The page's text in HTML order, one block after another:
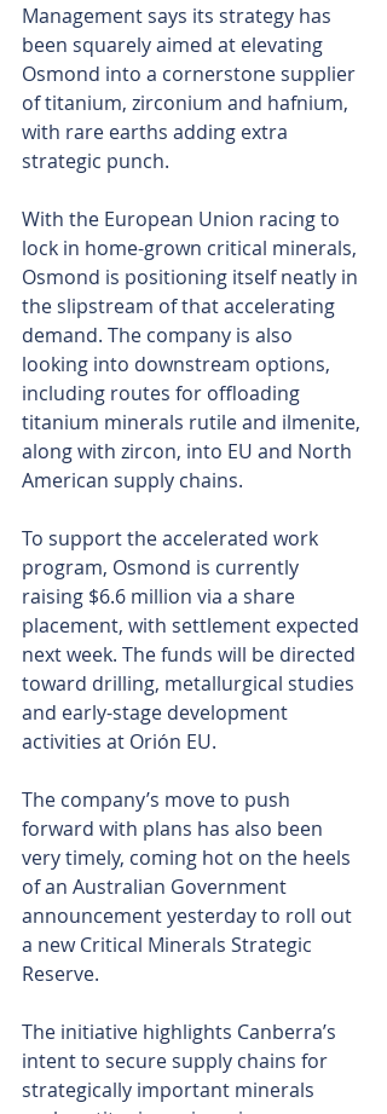
Management says its strategy has
been squarely aimed at elevating
Osmond into a cornerstone supplier
of titanium, zirconium and hafnium,
with rare earths adding extra
strategic punch.
With the European Union racing to
lock in home-grown critical minerals,
Osmond is positioning itself neatly in
the slipstream of that accelerating
demand. The company is also
looking into downstream options,
including routes for offloading
titanium minerals rutile and ilmenite,
along with zircon, into EU and North
American supply chains.
To support the accelerated work
program, Osmond is currently
raising $6.6 million via a share
placement, with settlement expected
next week. The funds will be directed
toward drilling, metallurgical studies
and early-stage development
activities at Orión EU.
The company’s move to push
forward with plans has also been
very timely, coming hot on the heels
of an Australian Government
announcement yesterday to roll out
a new Critical Minerals Strategic
Reserve.
The initiative highlights Canberra’s
intent to secure supply chains for
strategically important minerals